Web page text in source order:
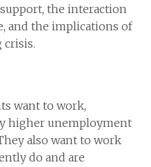
the interaction
and the implications of
crisis.
want to work,
higher unemployment
also want to work
do and are